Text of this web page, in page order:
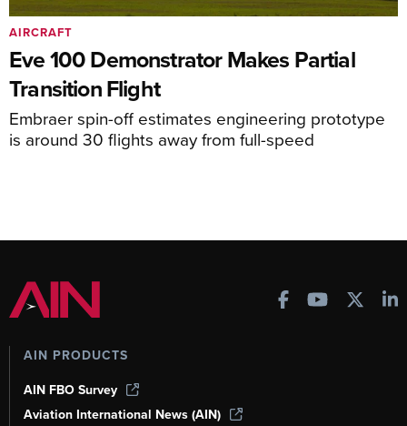
Eve 100 Demonstrator Makes Partial
Transition Flight
Embraer spin-off estimates engineering prototype
is around 30 flights away from full-speed
AIRCRAFT
AIN PRODUCTS
AIN FBO Survey
Aviation International News (AIN)